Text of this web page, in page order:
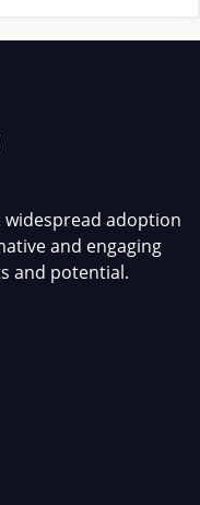
adoption
and engaging
and potential.